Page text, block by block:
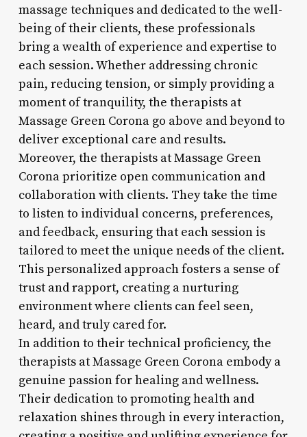
massage techniques and dedicated to the well-
being of their clients, these professionals
bring a wealth of experience and expertise to
each session. Whether addressing chronic
pain, reducing tension, or simply providing a
moment of tranquility, the therapists at
Massage Green Corona go above and beyond to
deliver exceptional care and results.
Moreover, the therapists at Massage Green
Corona prioritize open communication and
collaboration with clients. They take the time
to listen to individual concerns, preferences,
and feedback, ensuring that each session is
tailored to meet the unique needs of the client.
This personalized approach fosters a sense of
trust and rapport, creating a nurturing
environment where clients can feel seen,
heard, and truly cared for.
In addition to their technical proficiency, the
therapists at Massage Green Corona embody a
genuine passion for healing and wellness.
Their dedication to promoting health and
relaxation shines through in every interaction,